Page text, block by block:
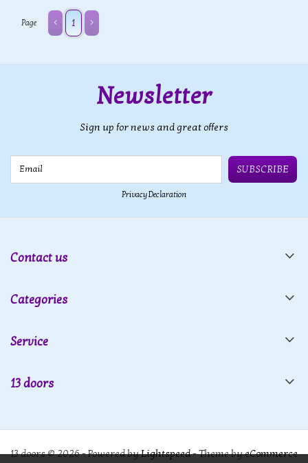
Page 1
Newsletter
Sign up for news and great offers
SUBSCRIBE
Privacy Declaration
Contact us
Categories
Service
13 doors
13 doors © 2026 - Powered byLightspeed- Theme byeCommerce